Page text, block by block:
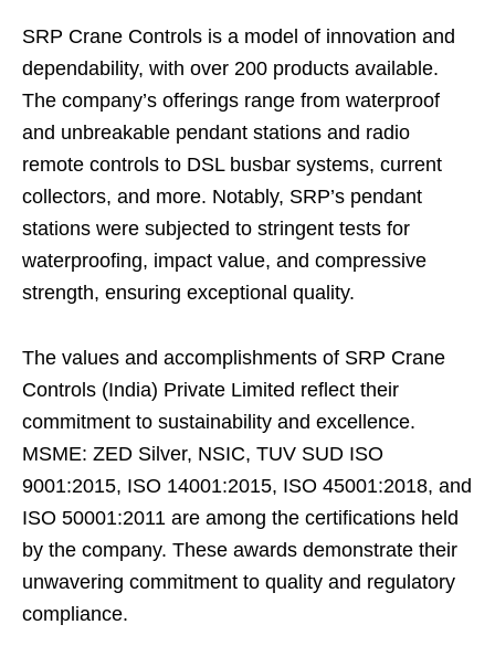
SRP Crane Controls is a model of innovation and
dependability, with over 200 products available.
The company’s offerings range from waterproof
and unbreakable pendant stations and radio
remote controls to DSL busbar systems, current
collectors, and more. Notably, SRP’s pendant
stations were subjected to stringent tests for
waterproofing, impact value, and compressive
strength, ensuring exceptional quality.
The values and accomplishments of SRP Crane
Controls (India) Private Limited reflect their
commitment to sustainability and excellence.
MSME: ZED Silver, NSIC, TUV SUD ISO
9001:2015, ISO 14001:2015, ISO 45001:2018, and
ISO 50001:2011 are among the certifications held
by the company. These awards demonstrate their
unwavering commitment to quality and regulatory
compliance.